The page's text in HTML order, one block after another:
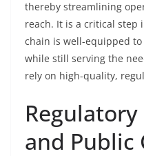
thereby streamlining
reach. It is a critical
chain is well-equipped
while still serving the
rely on high-quality,
and Public